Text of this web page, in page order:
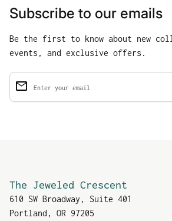
Subscribe to our emails
Be the first to know about new
events, and exclusive offers.
Enter your email
email
The Jeweled Crescent
610 SW Broadway, Suite 401
Portland, OR 97205